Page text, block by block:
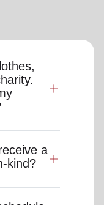
a
kind?